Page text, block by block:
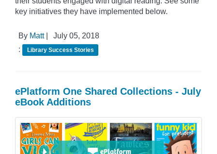
key initiatives they have implemented below.
By Matt|
July 05, 2018
:
Library Success Stories
ePlatform One Shared Collections - July
eBook Additions